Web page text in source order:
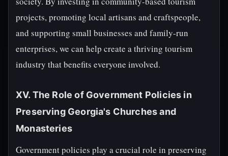
projects, promoting local artisans and craftspeople,
and supporting small businesses and family-run
enterprises, we can help create a thriving tourism
industry that benefits everyone involved.
XV. The Role of Government Policies in
Preserving Georgia's Churches and
Monasteries
Government policies play a crucial role in preserving